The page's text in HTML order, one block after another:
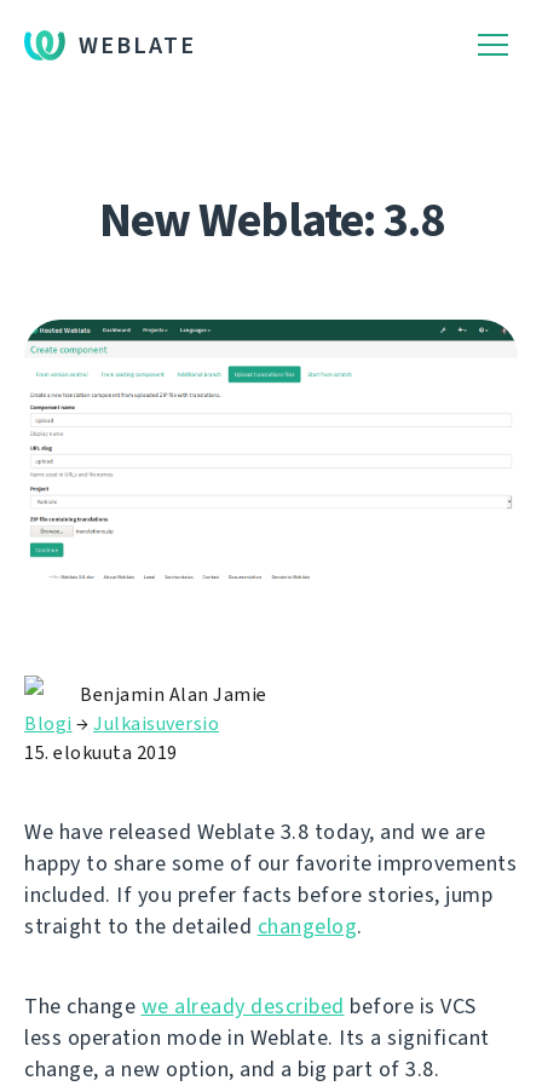
WEBLATE
New Weblate: 3.8
Benjamin Alan Jamie
Blogi →Julkaisuversio
15. elokuuta 2019
We have released Weblate 3.8 today, and we are
happy to share some of our favorite improvements
included. If you prefer facts before stories, jump
straight to the detailed changelog.
The change we already described before is VCS
less operation mode in Weblate. Its a significant
change, a new option, and a big part of 3.8.